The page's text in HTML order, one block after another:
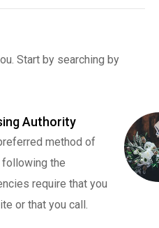
Start by searching by
Authority
method of
the
require that you
or that you call.